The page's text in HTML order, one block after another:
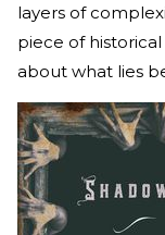
layers of
piece of
about what lies